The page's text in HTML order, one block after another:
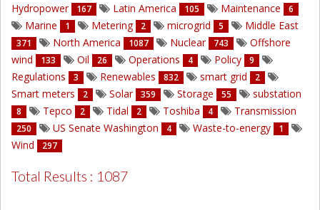
Hydropower 167 Latin America 105 Maintenance 6
Marine 1 Metering 2 microgrid 5 Middle East
371 North America 1087 Nuclear 743
Offshore
wind
133 Oil 26 Operations 4 Policy 9
Regulations 3 Renewables 832 smart grid 2
Smart meters 2 Solar 359 Storage 55 substation
8 Tepco 2 Tidal 2 Toshiba 4 Transmission
250 US Senate Washington 4 Waste-to-energy 1
Wind 297
Total Results : 1087